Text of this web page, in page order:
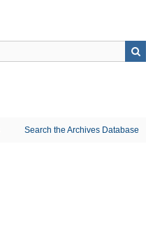
Search the Archives Database